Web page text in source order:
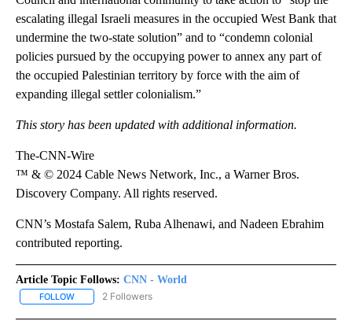
escalating illegal Israeli measures in the occupied West Bank that
undermine the two-state solution” and to “condemn colonial
policies pursued by the occupying power to annex any part of
the occupied Palestinian territory by force with the aim of
expanding illegal settler colonialism.”
This story has been updated with additional information.
The-CNN-Wire
™ & © 2024 Cable News Network, Inc., a Warner Bros.
Discovery Company. All rights reserved.
CNN’s Mostafa Salem, Ruba Alhenawi, and Nadeen Ebrahim
contributed reporting.
Article Topic Follows: CNN - World
FOLLOW FOLLOW "CNN - WORLD" TO RECEIVE NOTIFICATIONS ABOUT
2 Followers